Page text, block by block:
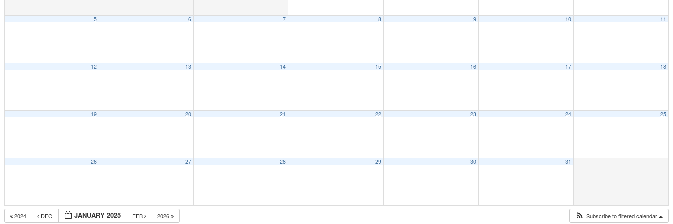
5 6 7 8 9 10 11
12 13 14 15 16 17 18
19 20 21 22 23 24 25
26 27 28 29 30 31
2024 DEC JANUARY 2025 FEB 2026 Subscribe to filtered calendar